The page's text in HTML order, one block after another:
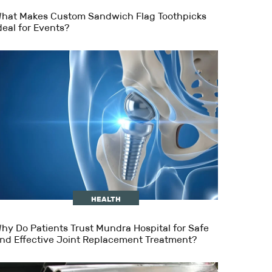
Makes Custom Sandwich Flag Toothpicks
for Events?
HEALTH
Do Patients Trust Mundra Hospital for Safe
Effective Joint Replacement Treatment?